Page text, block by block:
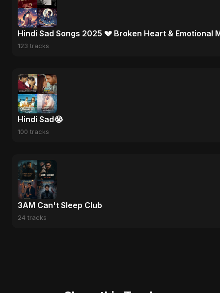
Hindi Sad Songs 2025 💔 Broken Heart & Emotional
123 tracks
Hindi Sad😭
100 tracks
3AM Can't Sleep Club
24 tracks